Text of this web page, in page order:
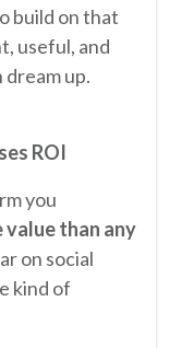
build on that
useful, and
up.
ROI
you
value than any
on social
kind of